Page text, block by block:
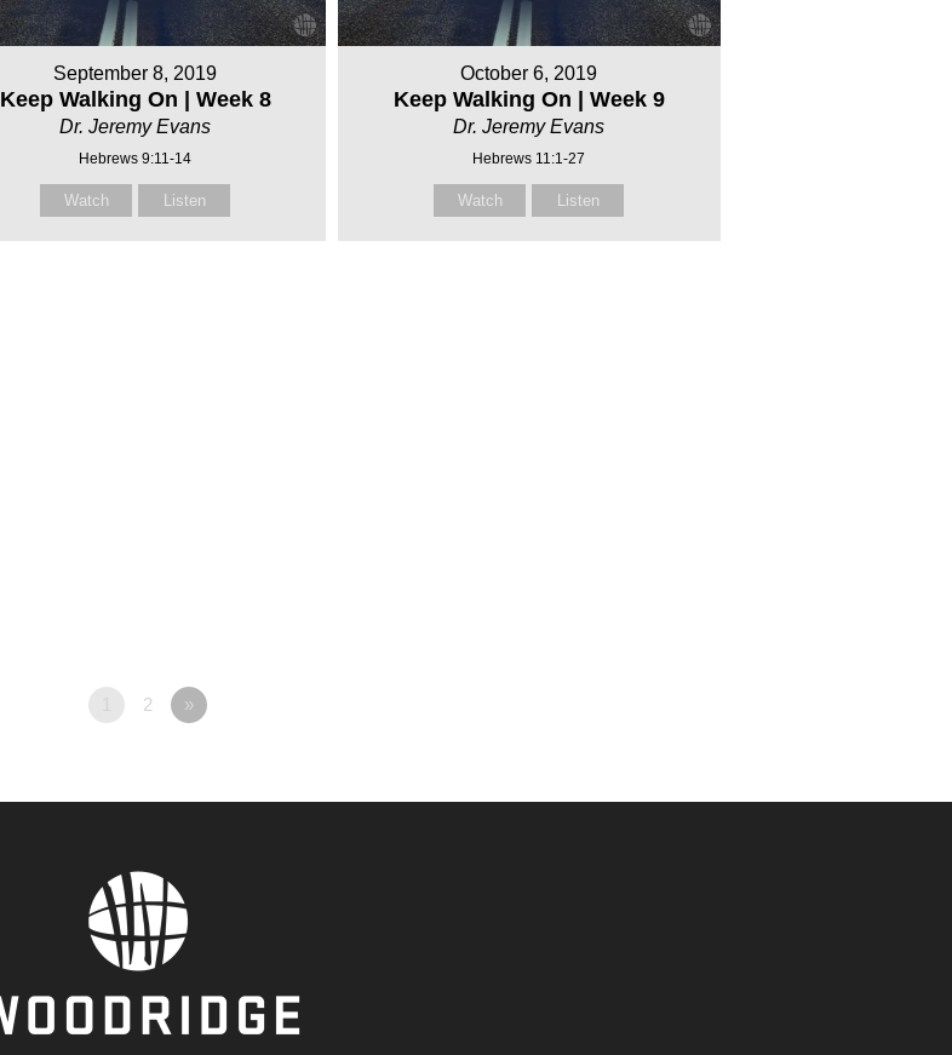
September 8, 2019
Keep Walking On | Week 8
Dr. Jeremy Evans
Hebrews 9:11-14
Watch Listen
October 6, 2019
Keep Walking On | Week 9
Dr. Jeremy Evans
Hebrews 11:1-27
Watch Listen
2 »